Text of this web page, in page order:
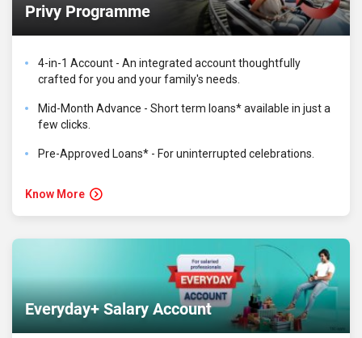
Privy Programme
4-in-1 Account - An integrated account thoughtfully
crafted for you and your family's needs.
Mid-Month Advance - Short term loans* available in just a
few clicks.
Pre-Approved Loans* - For uninterrupted celebrations.
Know More
Everyday+ Salary Account